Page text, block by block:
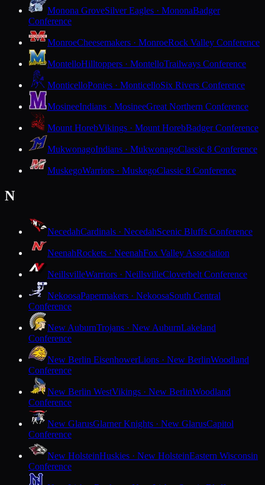
Monona GroveSilver Eagles · MononaBadger
Conference
MonroeCheesemakers · MonroeRock Valley Conference
MontelloHilltoppers · MontelloTrailways Conference
MonticelloPonies · MonticelloSix Rivers Conference
MosineeIndians · MosineeGreat Northern Conference
Mount HorebVikings · Mount HorebBadger Conference
MukwonagoIndians · MukwonagoClassic 8 Conference
MuskegoWarriors · MuskegoClassic 8 Conference
N
NecedahCardinals · NecedahScenic Bluffs Conference
NeenahRockets · NeenahFox Valley Association
NeillsvilleWarriors · NeillsvilleCloverbelt Conference
NekoosaPapermakers · NekoosaSouth Central
Conference
New AuburnTrojans · New AuburnLakeland
Conference
New Berlin EisenhowerLions · New BerlinWoodland
Conference
New Berlin WestVikings · New BerlinWoodland
Conference
New GlarusGlarner Knights · New GlarusCapitol
Conference
New HolsteinHuskies · New HolsteinEastern Wisconsin
Conference